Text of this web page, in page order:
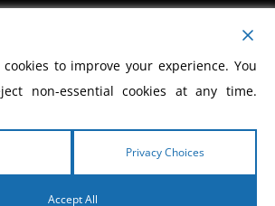
MY ACCOUNT
Morris Cerullo World Evangelism
to improve your experience. You
non-essential cookies at any time.
Privacy Choices
Accept All